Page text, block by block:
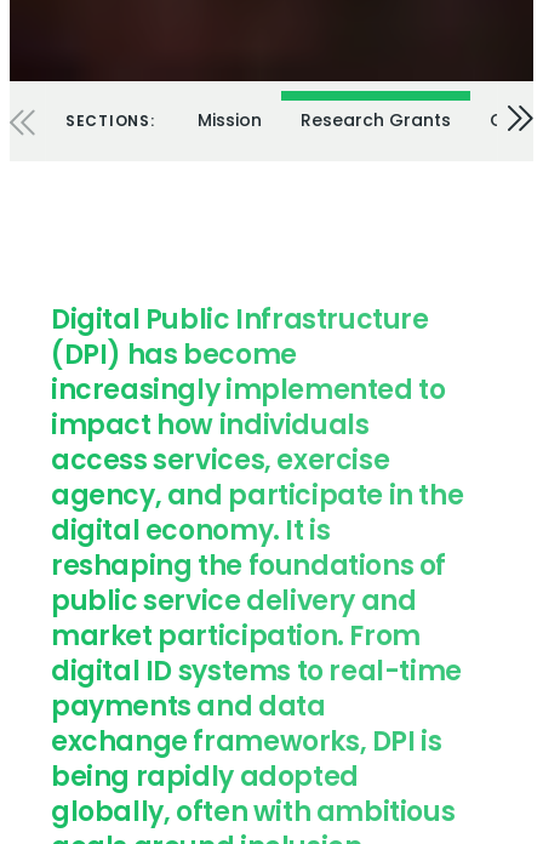
SECTIONS: Mission Research Grants Our
Digital Public Infrastructure
(DPI) has become
increasingly implemented to
impact how individuals
access services, exercise
agency, and participate in the
digital economy. It is
reshaping the foundations of
public service delivery and
market participation. From
digital ID systems to real-time
payments and data
exchange frameworks, DPI is
being rapidly adopted
globally, often with ambitious